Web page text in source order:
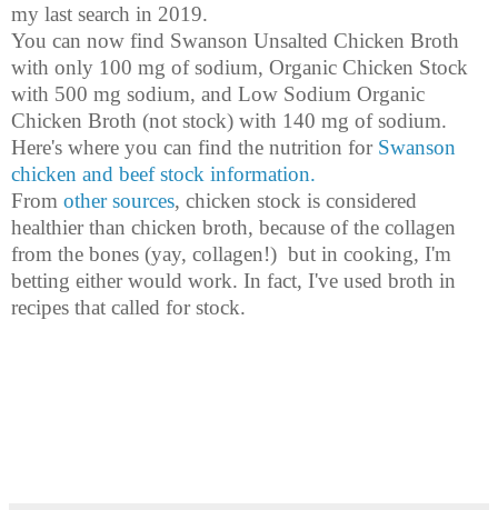
my last search in 2019.
You can now find Swanson Unsalted Chicken Broth
with only 100 mg of sodium, Organic Chicken Stock
with 500 mg sodium, and Low Sodium Organic
Chicken Broth (not stock) with 140 mg of sodium.
Here's where you can find the nutrition for Swanson
chicken and beef stock information.
From other sources, chicken stock is considered
healthier than chicken broth, because of the collagen
from the bones (yay, collagen!) but in cooking, I'm
betting either would work. In fact, I've used broth in
recipes that called for stock.